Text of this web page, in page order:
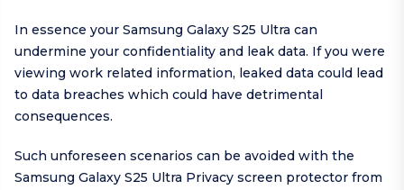
In essence your Samsung Galaxy S25 Ultra can
undermine your confidentiality and leak data. If you were
viewing work related information, leaked data could lead
to data breaches which could have detrimental
consequences.
Such unforeseen scenarios can be avoided with the
Samsung Galaxy S25 Ultra Privacy screen protector from